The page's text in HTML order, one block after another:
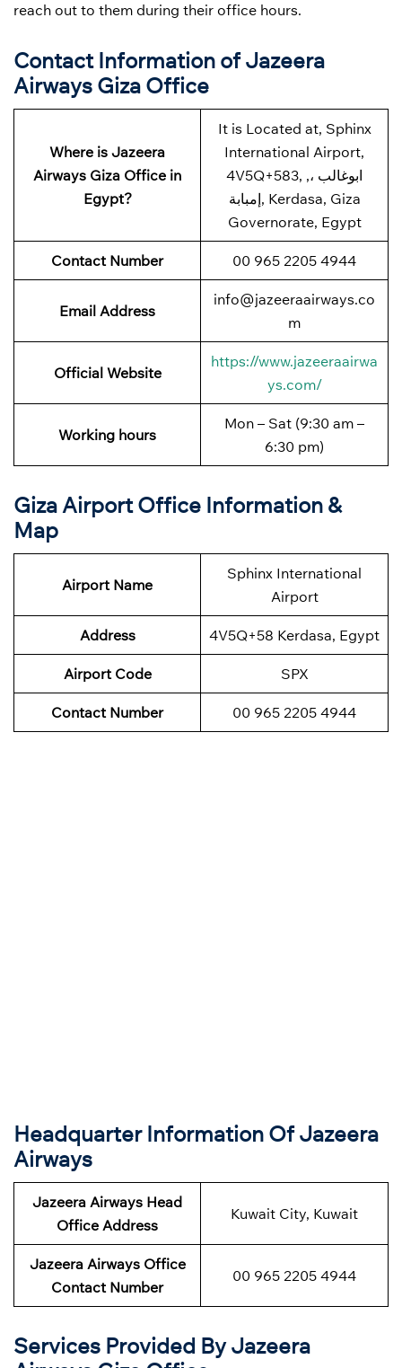
reach out to them during their office hours.
Contact Information of Jazeera
Airways Giza Office
Where is Jazeera
Airways Giza Office in
Egypt?
It is Located at, Sphinx
International Airport,
4V5Q+583, ابوغالب ،,
إمبابة, Kerdasa, Giza
Governorate, Egypt
Contact Number 00 965 2205 4944
Email Address
info@jazeeraairways.co
m
Official Website
https://www.jazeeraairwa
ys.com/
Working hours
Mon – Sat (9:30 am –
6:30 pm)
Giza Airport Office Information &
Map
Airport Name
Sphinx International
Airport
Address 4V5Q+58 Kerdasa, Egypt
Airport Code SPX
Contact Number 00 965 2205 4944
Headquarter Information Of Jazeera
Airways
Jazeera Airways Head
Office Address
Kuwait City, Kuwait
Jazeera Airways Office
Contact Number
00 965 2205 4944
Services Provided By Jazeera